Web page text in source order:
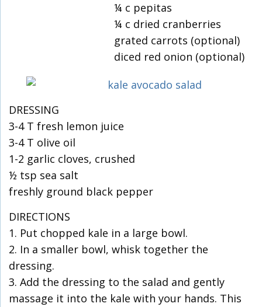
¼ c pepitas
¼ c dried cranberries
grated carrots (optional)
diced red onion (optional)
DRESSING
3-4 T fresh lemon juice
3-4 T olive oil
1-2 garlic cloves, crushed
½ tsp sea salt
freshly ground black pepper
DIRECTIONS
1. Put chopped kale in a large bowl.
2. In a smaller bowl, whisk together the
dressing.
3. Add the dressing to the salad and gently
massage it into the kale with your hands. This